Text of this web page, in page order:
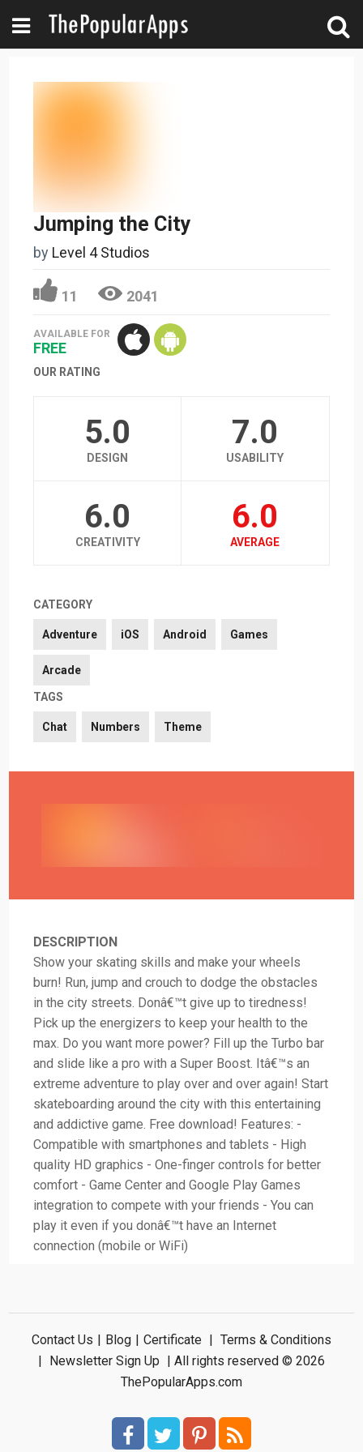
Jumping the City
by Level 4 Studios
11 2041
AVAILABLE FOR
FREE
OUR RATING
5.0
DESIGN
7.0
USABILITY
6.0
CREATIVITY
6.0
AVERAGE
CATEGORY
Adventure iOS Android Games
Arcade
TAGS
Chat Numbers Theme
DESCRIPTION
Show your skating skills and make your wheels
burn! Run, jump and crouch to dodge the obstacles
in the city streets. Donâ€™t give up to tiredness!
Pick up the energizers to keep your health to the
max. Do you want more power? Fill up the Turbo bar
and slide like a pro with a Super Boost. Itâ€™s an
extreme adventure to play over and over again! Start
skateboarding around the city with this entertaining
and addictive game. Free download! Features: -
Compatible with smartphones and tablets - High
quality HD graphics - One-finger controls for better
comfort - Game Center and Google Play Games
integration to compete with your friends - You can
play it even if you donâ€™t have an Internet
connection (mobile or WiFi)
Contact Us | Blog | Certificate | Terms & Conditions
| Newsletter Sign Up | All rights reserved © 2026
ThePopularApps.com